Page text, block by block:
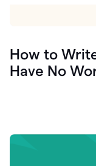
How to
Have No